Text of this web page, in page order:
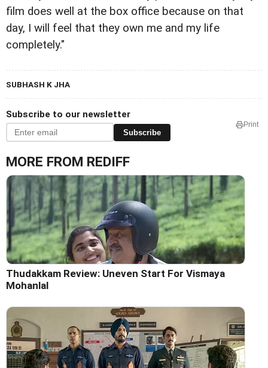
film does well at the box office because on that
day, I will feel that they own me and my life
completely."
SUBHASH K JHA
Subscribe to our newsletter
Subscribe
Print
MORE FROM REDIFF
Thudakkam Review: Uneven Start For Vismaya
Mohanlal